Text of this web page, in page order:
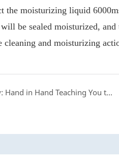
the moisturizing liquid
be sealed moisturized,
cleaning and moisturizing
From Zero to Stability: Hand in Hand Teaching You to Install Printer Rack